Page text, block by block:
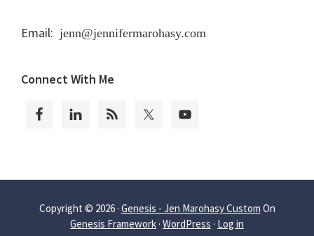
Email: jenn@jennifermarohasy.com
Connect With Me
Copyright © 2026 · Genesis - Jen Marohasy Custom On
Genesis Framework · WordPress · Log in